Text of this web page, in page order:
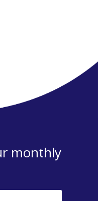
monthly